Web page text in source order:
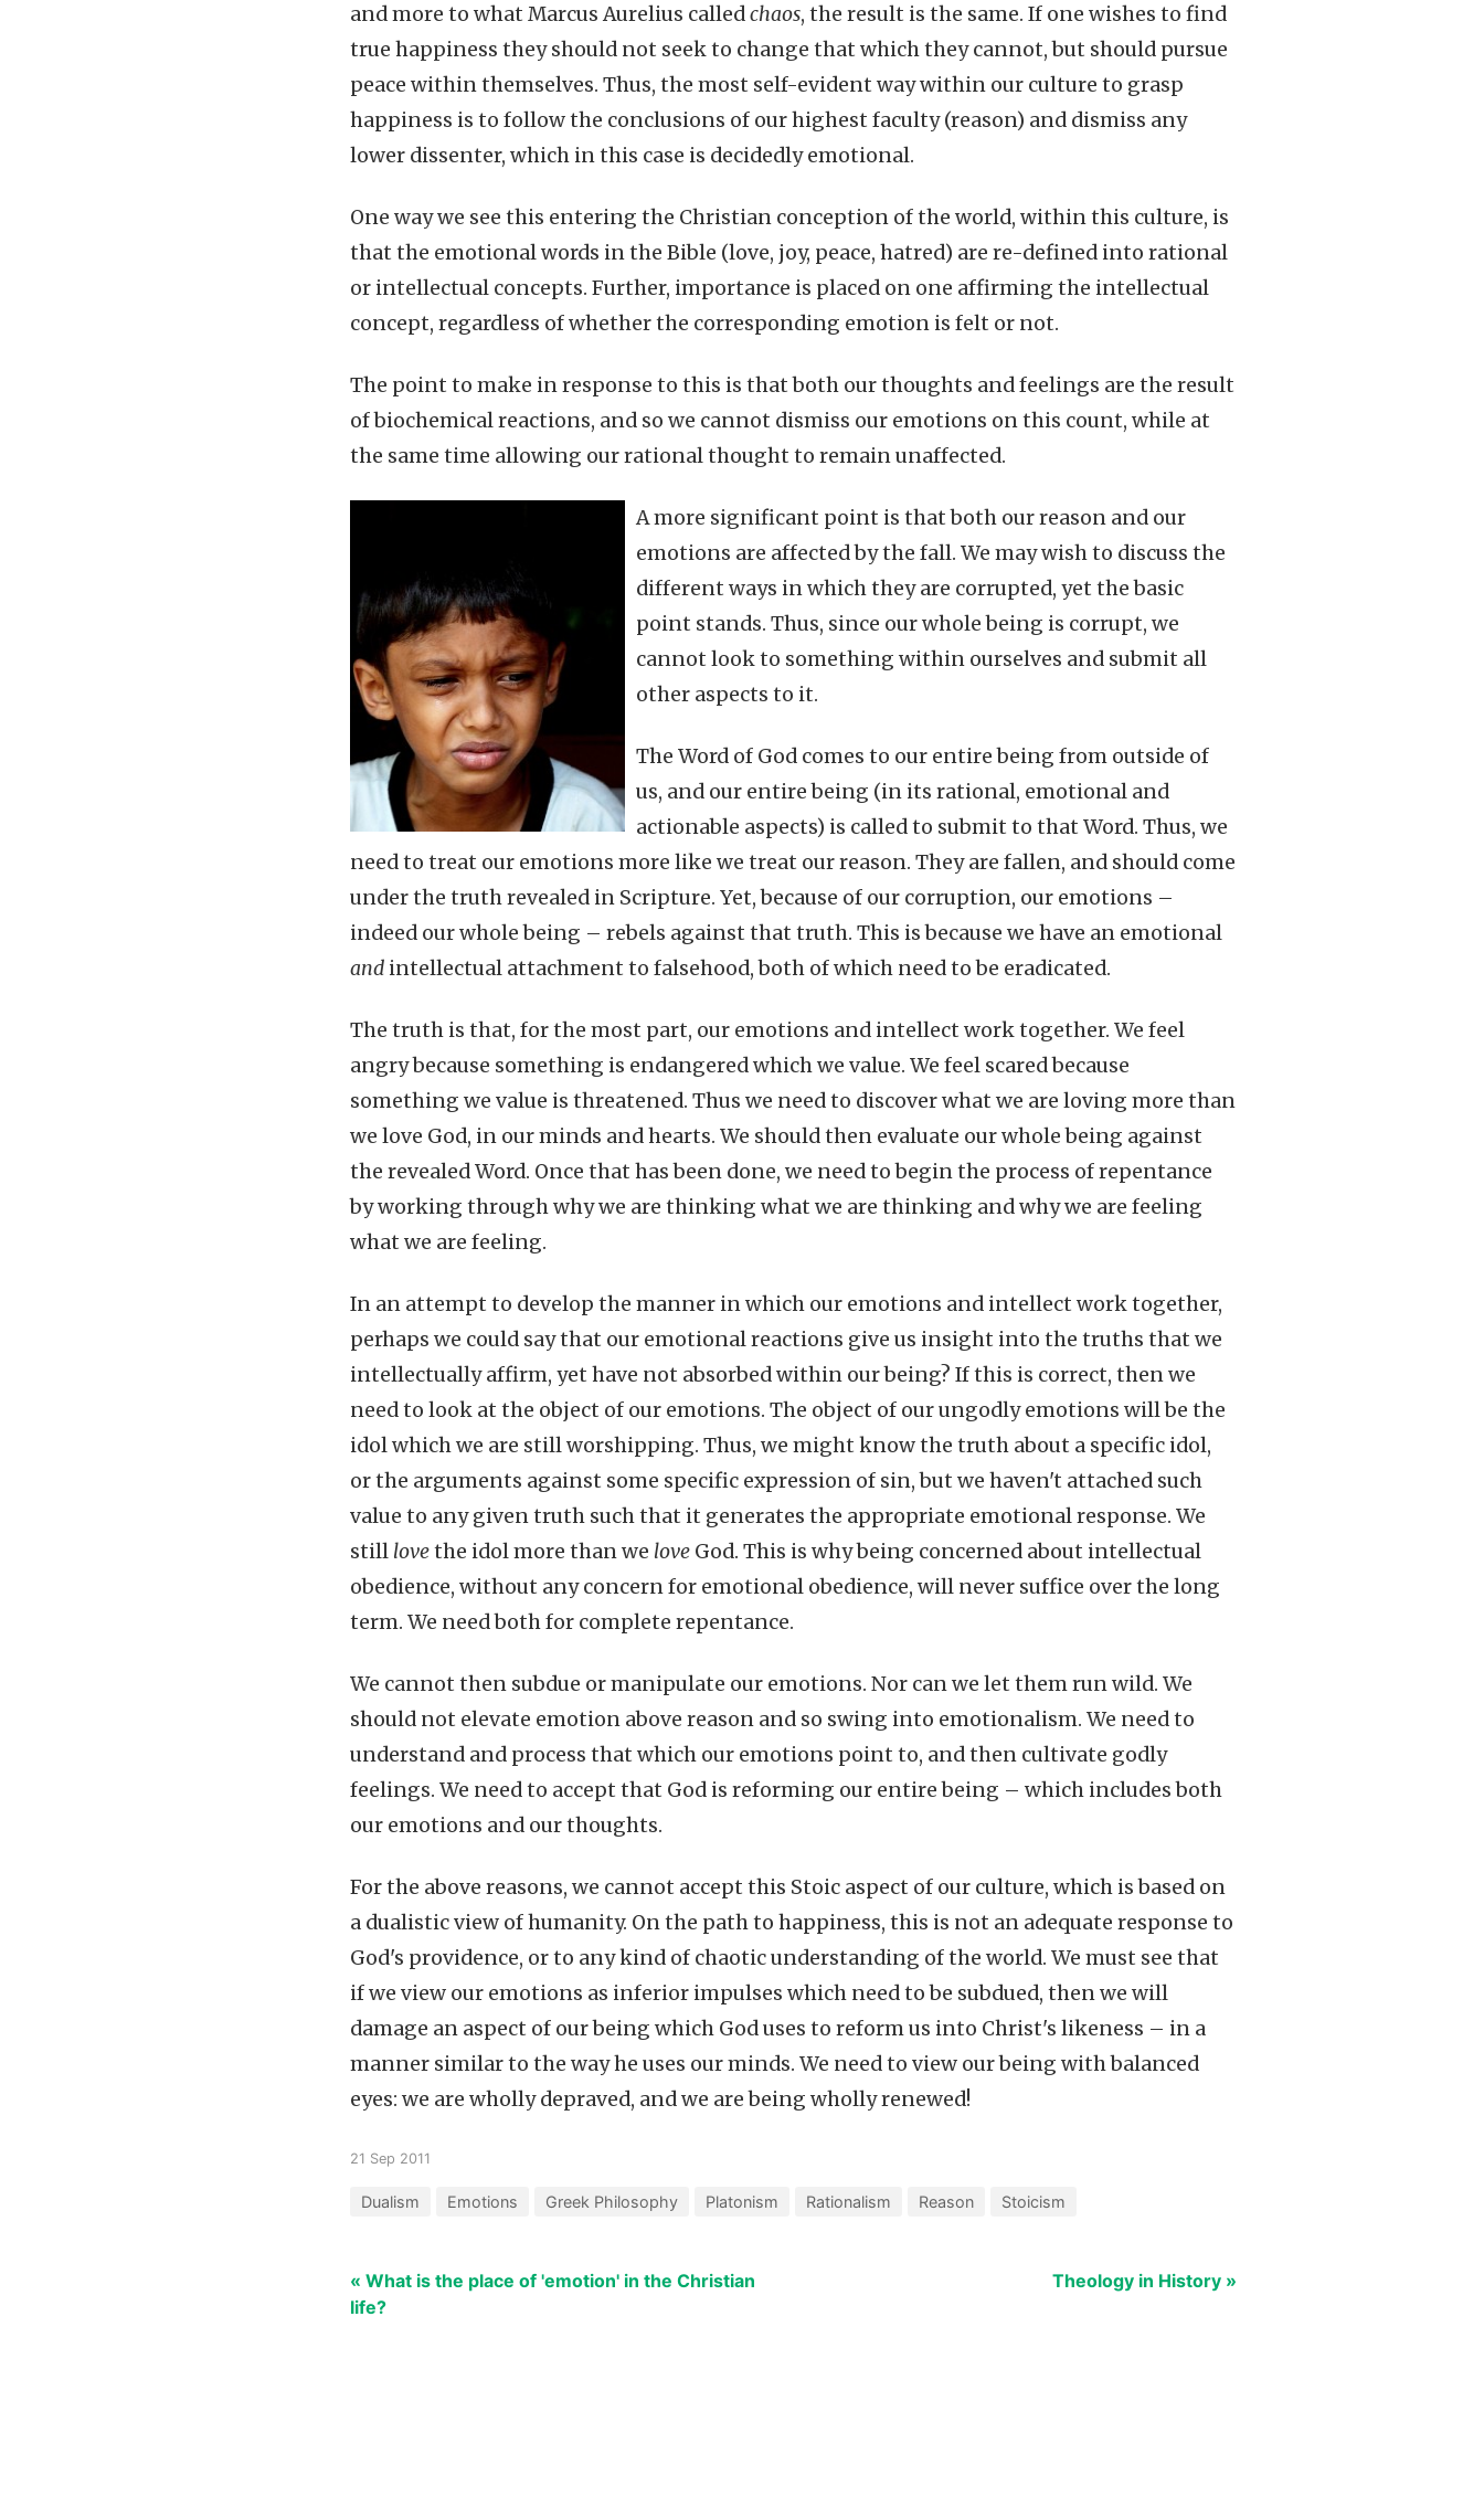
and more to what Marcus Aurelius calledchaos, the result is the same. If one wishes to find
true happiness they should not seek to change that which they cannot, but should pursue
peace within themselves. Thus, the most self-evident way within our culture to grasp
happiness is to follow the conclusions of our highest faculty (reason) and dismiss any
lower dissenter, which in this case is decidedly emotional.
One way we see this entering the Christian conception of the world, within this culture, is
that the emotional words in the Bible (love, joy, peace, hatred) are re-defined into rational
or intellectual concepts. Further, importance is placed on one affirming the intellectual
concept, regardless of whether the corresponding emotion is felt or not.
The point to make in response to this is that both our thoughts and feelings are the result
of biochemical reactions, and so we cannot dismiss our emotions on this count, while at
the same time allowing our rational thought to remain unaffected.
A more significant point is that both our reason and our
emotions are affected by the fall. We may wish to discuss the
different ways in which they are corrupted, yet the basic
point stands. Thus, since our whole being is corrupt, we
cannot look to something within ourselves and submit all
other aspects to it.
The Word of God comes to our entire being from outside of
us, and our entire being (in its rational, emotional and
actionable aspects) is called to submit to that Word. Thus, we
need to treat our emotions more like we treat our reason. They are fallen, and should come
under the truth revealed in Scripture. Yet, because of our corruption, our emotions –
indeed our whole being – rebels against that truth. This is because we have an emotional
and intellectual attachment to falsehood, both of which need to be eradicated.
The truth is that, for the most part, our emotions and intellect work together. We feel
angry because something is endangered which we value. We feel scared because
something we value is threatened. Thus we need to discover what we are loving more than
we love God, in our minds and hearts. We should then evaluate our whole being against
the revealed Word. Once that has been done, we need to begin the process of repentance
by working through why we are thinking what we are thinking and why we are feeling
what we are feeling.
In an attempt to develop the manner in which our emotions and intellect work together,
perhaps we could say that our emotional reactions give us insight into the truths that we
intellectually affirm, yet have not absorbed within our being? If this is correct, then we
need to look at the object of our emotions. The object of our ungodly emotions will be the
idol which we are still worshipping. Thus, we might know the truth about a specific idol,
or the arguments against some specific expression of sin, but we haven't attached such
value to any given truth such that it generates the appropriate emotional response. We
still lovethe idol more than we love God. This is why being concerned about intellectual
obedience, without any concern for emotional obedience, will never suffice over the long
term. We need both for complete repentance.
We cannot then subdue or manipulate our emotions. Nor can we let them run wild. We
should not elevate emotion above reason and so swing into emotionalism. We need to
understand and process that which our emotions point to, and then cultivate godly
feelings. We need to accept that God is reforming our entire being – which includes both
our emotions and our thoughts.
For the above reasons, we cannot accept this Stoic aspect of our culture, which is based on
a dualistic view of humanity. On the path to happiness, this is not an adequate response to
God's providence, or to any kind of chaotic understanding of the world. We must see that
if we view our emotions as inferior impulses which need to be subdued, then we will
damage an aspect of our being which God uses to reform us into Christ's likeness – in a
manner similar to the way he uses our minds. We need to view our being with balanced
eyes: we are wholly depraved, and we are being wholly renewed!
21 Sep 2011
Dualism Emotions Greek Philosophy Platonism Rationalism Reason Stoicism
« What is the place of 'emotion' in the Christian
life?
Theology in History »